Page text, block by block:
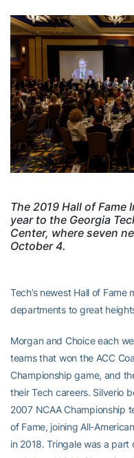
The 2019 Hall of
year to the Georgia
Center, where seven
October 4.
Tech’s newest Hall of
departments to great
Morgan and Choice each
teams that won the ACC
Championship game, and
their Tech careers. Silverio
2007 NCAA Championship
of Fame, joining All-
in 2018. Tringale was a